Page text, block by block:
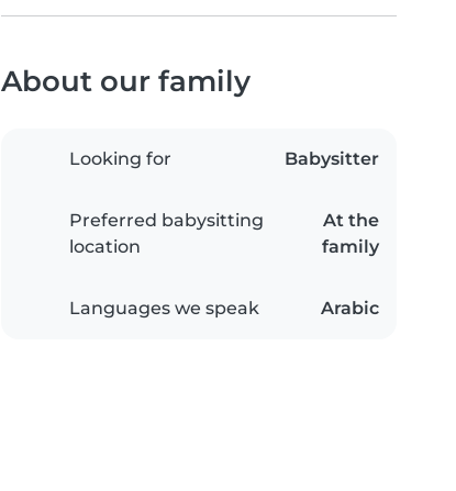
About our family
Looking for Babysitter
Preferred babysitting
location
At the
family
Languages we speak Arabic